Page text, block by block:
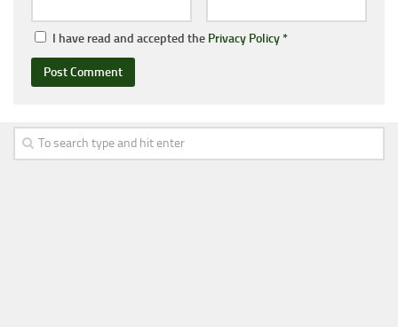
I have read and accepted the Privacy Policy*